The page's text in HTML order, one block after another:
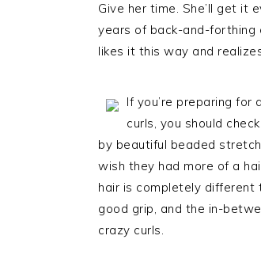
Give her time. She’ll get it
years of back-and-forthing
likes it this way and
If you’re preparing for
curls, you should
by beautiful beaded
wish they had more of a
hair is completely different
good grip, and the in-
crazy curls.